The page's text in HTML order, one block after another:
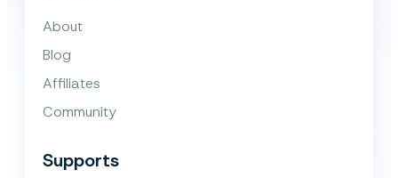
About
Blog
Affiliates
Community
Supports